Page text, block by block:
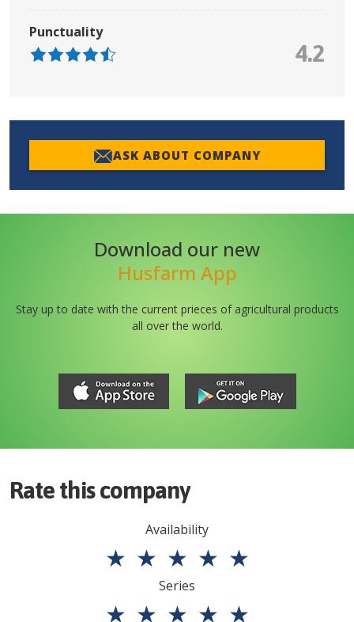
Punctuality
4.2
ASK ABOUT COMPANY
Download our new
Husfarm App
Stay up to date with the current prieces of agricultural products
all over the world.
Rate this company
Availability
★ ★ ★ ★ ★
Series
★ ★ ★ ★ ★